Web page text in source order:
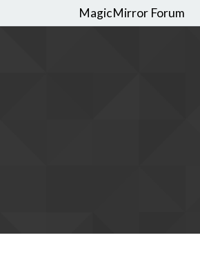
MagicMirror Forum